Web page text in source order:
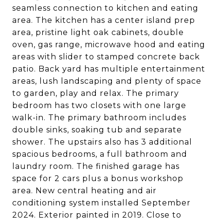
seamless connection to kitchen and eating
area. The kitchen has a center island prep
area, pristine light oak cabinets, double
oven, gas range, microwave hood and eating
areas with slider to stamped concrete back
patio. Back yard has multiple entertainment
areas, lush landscaping and plenty of space
to garden, play and relax. The primary
bedroom has two closets with one large
walk-in. The primary bathroom includes
double sinks, soaking tub and separate
shower. The upstairs also has 3 additional
spacious bedrooms, a full bathroom and
laundry room. The finished garage has
space for 2 cars plus a bonus workshop
area. New central heating and air
conditioning system installed September
2024. Exterior painted in 2019. Close to